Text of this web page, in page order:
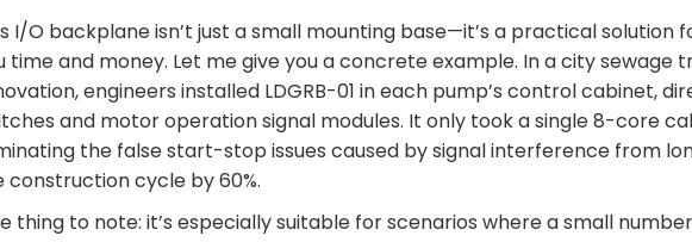
I/O backplane isn’t just a small mounting base—it’s a practical solution
time and money. Let me give you a concrete example. In a city
engineers installed LDGRB-01 in each pump’s control cabinet,
and motor operation signal modules. It only took a single 8-core
the false start-stop issues caused by signal interference from
construction cycle by 60%.
thing to note: it’s especially suitable for scenarios where a small